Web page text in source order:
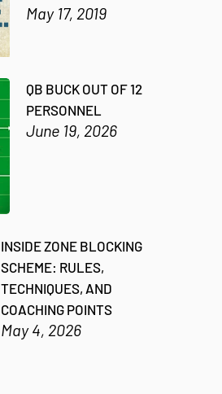
May 17, 2019
QB BUCK OUT OF 12
PERSONNEL
June 19, 2026
INSIDE ZONE BLOCKING
SCHEME: RULES,
TECHNIQUES, AND
COACHING POINTS
May 4, 2026